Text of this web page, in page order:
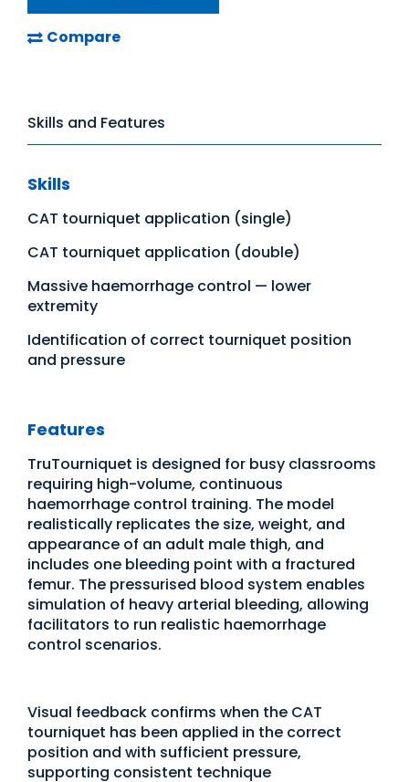
Compare
Skills and Features
Skills
CAT tourniquet application (single)
CAT tourniquet application (double)
Massive haemorrhage control — lower
extremity
Identification of correct tourniquet position
and pressure
Features
TruTourniquet is designed for busy classrooms
requiring high-volume, continuous
haemorrhage control training. The model
realistically replicates the size, weight, and
appearance of an adult male thigh, and
includes one bleeding point with a fractured
femur. The pressurised blood system enables
simulation of heavy arterial bleeding, allowing
facilitators to run realistic haemorrhage
control scenarios.
Visual feedback confirms when the CAT
tourniquet has been applied in the correct
position and with sufficient pressure,
supporting consistent technique